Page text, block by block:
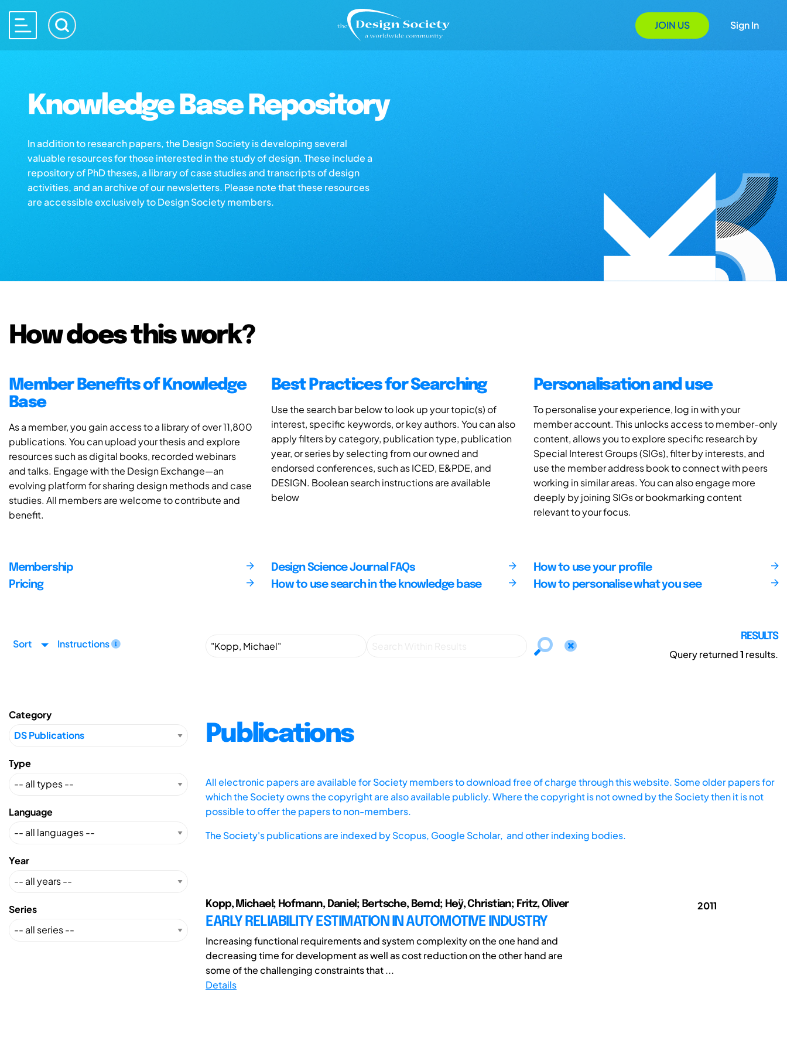
JOIN US Sign In
Knowledge Base Repository
In addition to research papers, the Design Society is developing several
valuable resources for those interested in the study of design. These include a
repository of PhD theses, a library of case studies and transcripts of design
activities, and an archive of our newsletters. Please note that these resources
are accessible exclusively to Design Society members.
How does this work?
Member Benefits of Knowledge
Base
As a member, you gain access to a library of over 11,800
publications. You can upload your thesis and explore
resources such as digital books, recorded webinars
and talks. Engage with the Design Exchange—an
evolving platform for sharing design methods and case
studies. All members are welcome to contribute and
benefit.
Best Practices for Searching
Use the search bar below to look up your topic(s) of
interest, specific keywords, or key authors. You can also
apply filters by category, publication type, publication
year, or series by selecting from our owned and
endorsed conferences, such as ICED, E&PDE, and
DESIGN. Boolean search instructions are available
below
Personalisation and use
To personalise your experience, log in with your
member account. This unlocks access to member-only
content, allows you to explore specific research by
Special Interest Groups (SIGs), filter by interests, and
use the member address book to connect with peers
working in similar areas. You can also engage more
deeply by joining SIGs or bookmarking content
relevant to your focus.
Membership
Pricing
Design Science Journal FAQs
How to use search in the knowledge base
How to use your profile
How to personalise what you see
Sort Instructions
RESULTS
Query returned1 results.
Category
Type
Language
Year
Series
Publications
All electronic papers are available for Society members to download free of charge through this website. Some older papers for
which the Society owns the copyright are also available publicly. Where the copyright is not owned by the Society then it is not
possible to offer the papers to non-members.
The Society's publications are indexed byScopus, Google Scholar, and other indexing bodies.
Kopp, Michael; Hofmann, Daniel; Bertsche, Bernd; Heÿ, Christian; Fritz, Oliver
EARLY RELIABILITY ESTIMATION IN AUTOMOTIVE INDUSTRY
Increasing functional requirements and system complexity on the one hand and
decreasing time for development as well as cost reduction on the other hand are
some of the challenging constraints that ...
Details
2011